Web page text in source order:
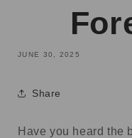
JUNE 30, 2025
Share
Have you heard the